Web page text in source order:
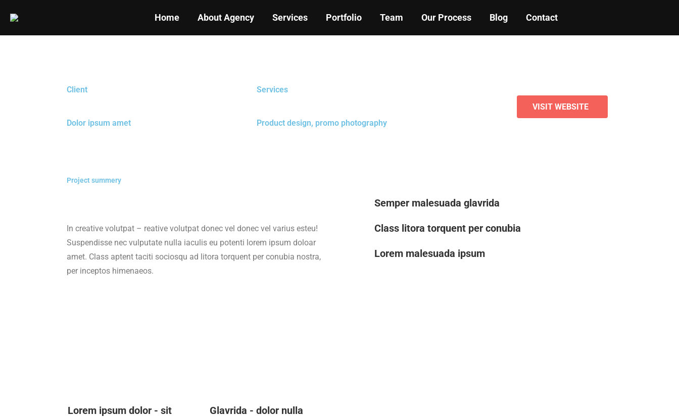
Home About Agency Services Portfolio Team Our Process Blog Contact
Client
Dolor ipsum amet
Services
Product design, promo photography
VISIT WEBSITE
Project summery
In creative volutpat – reative volutpat donec vel donec vel varius esteu!
Suspendisse nec vulputate nulla iaculis eu potenti lorem ipsum doloar
amet. Class aptent taciti sociosqu ad litora torquent per conubia nostra,
per inceptos himenaeos.
Semper malesuada glavrida
Class litora torquent per conubia
Lorem malesuada ipsum
Lorem ipsum dolor - sit
Glavrida - dolor nulla